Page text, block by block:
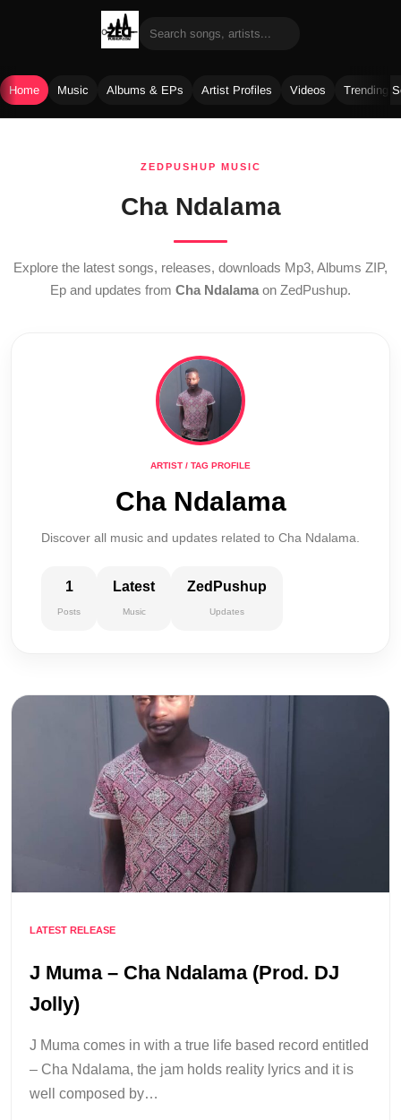
Home Music Albums & EPs Artist Profiles Videos Trending
ZEDPUSHUP MUSIC
Cha Ndalama
Explore the latest songs, releases, downloads Mp3, Albums ZIP,
Ep and updates from Cha Ndalama on ZedPushup.
ARTIST / TAG PROFILE
Cha Ndalama
Discover all music and updates related to Cha Ndalama.
1
Posts
Latest
Music
ZedPushup
Updates
LATEST RELEASE
J Muma – Cha Ndalama (Prod. DJ
Jolly)
J Muma comes in with a true life based record entitled
– Cha Ndalama, the jam holds reality lyrics and it is
well composed by…